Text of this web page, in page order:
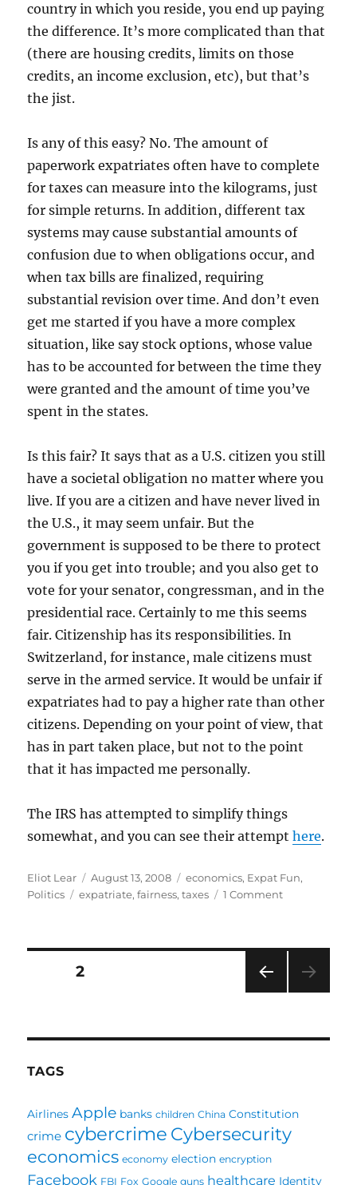
country in which you reside, you end up paying
the difference. It’s more complicated than that
(there are housing credits, limits on those
credits, an income exclusion, etc), but that’s
the jist.
Is any of this easy? No. The amount of
paperwork expatriates often have to complete
for taxes can measure into the kilograms, just
for simple returns. In addition, different tax
systems may cause substantial amounts of
confusion due to when obligations occur, and
when tax bills are finalized, requiring
substantial revision over time. And don’t even
get me started if you have a more complex
situation, like say stock options, whose value
has to be accounted for between the time they
were granted and the amount of time you’ve
spent in the states.
Is this fair? It says that as a U.S. citizen you still
have a societal obligation no matter where you
live. If you are a citizen and have never lived in
the U.S., it may seem unfair. But the
government is supposed to be there to protect
you if you get into trouble; and you also get to
vote for your senator, congressman, and in the
presidential race. Certainly to me this seems
fair. Citizenship has its responsibilities. In
Switzerland, for instance, male citizens must
serve in the armed service. It would be unfair if
expatriates had to pay a higher rate than other
citizens. Depending on your point of view, that
has in part taken place, but not to the point
that it has impacted me personally.
The IRS has attempted to simplify things
somewhat, and you can see their attempthere.
Author
Eliot Lear
Posted
on
August 13, 2008 Categories
economics, Expat Fun,
Politics
Tags
expatriate,fairness,taxes 1 Commenton
Posts
PAG
PAGE2
TAGS
Airlines Apple banks children China Constitution
crime cybercrime Cybersecurity
economics economy election encryption
Facebook FBI Fox Google guns healthcare Identity